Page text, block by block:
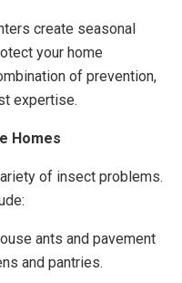
create seasonal
your home
of prevention,
expertise.
Homes
of insect problems.
ants and pavement
and pantries.